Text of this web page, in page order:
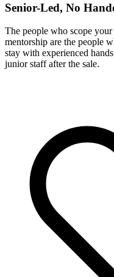
Senior-Led, No
The people who scope
mentorship are the people
stay with experienced
junior staff after the sale.